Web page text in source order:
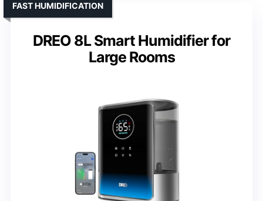
DREO 8L Smart Humidifier for
Large Rooms
FAST HUMIDIFICATION